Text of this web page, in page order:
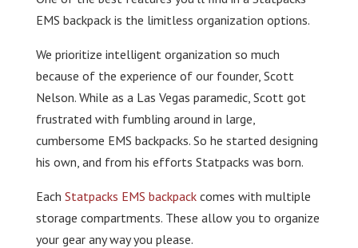
EMS backpack is the limitless organization options.
We prioritize intelligent organization so much
because of the experience of our founder, Scott
Nelson. While as a Las Vegas paramedic, Scott got
frustrated with fumbling around in large,
cumbersome EMS backpacks. So he started designing
his own, and from his efforts Statpacks was born.
Each Statpacks EMS backpackcomes with multiple
storage compartments. These allow you to organize
your gear any way you please.